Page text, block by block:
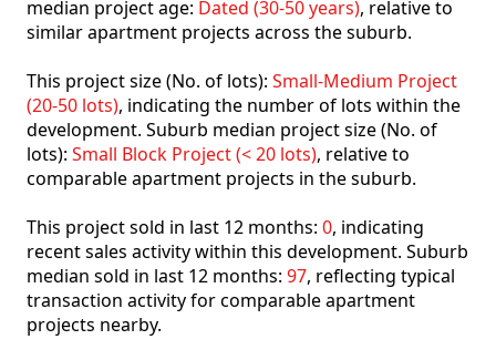
median project age: Dated (30-50 years), relative to
similar apartment projects across the suburb.
This project size (No. of lots): Small-Medium Project
(20-50 lots), indicating the number of lots within the
development. Suburb median project size (No. of
lots): Small Block Project (< 20 lots), relative to
comparable apartment projects in the suburb.
This project sold in last 12 months: 0, indicating
recent sales activity within this development. Suburb
median sold in last 12 months: 97, reflecting typical
transaction activity for comparable apartment
projects nearby.